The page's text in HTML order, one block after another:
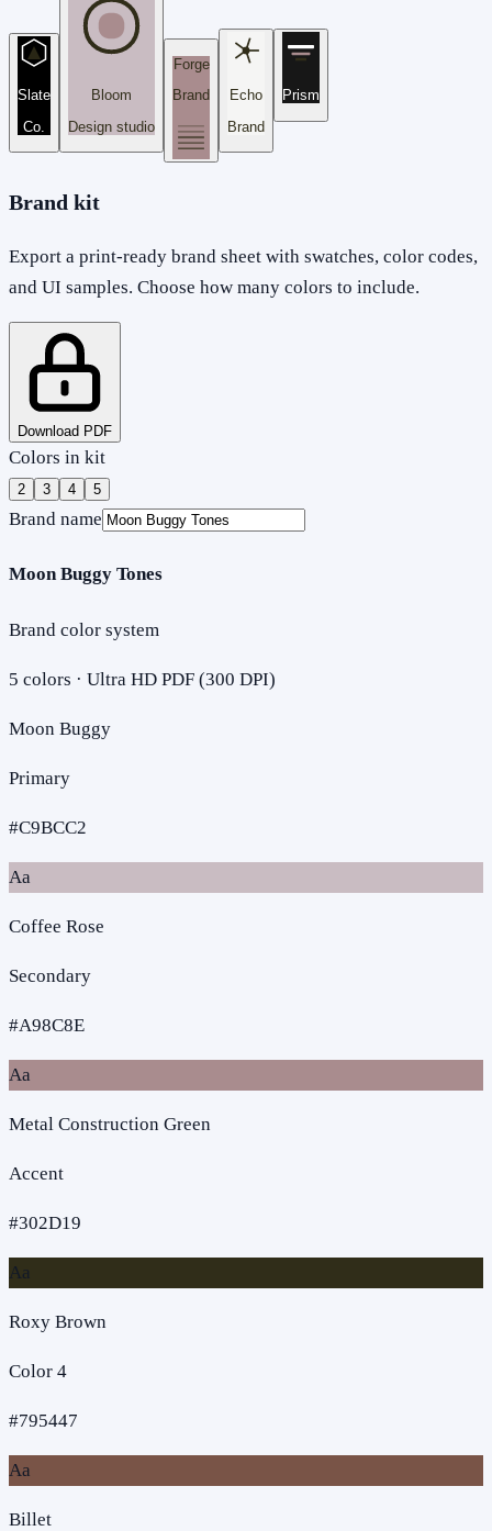
Slate
Co.
Bloom
Design studio
Forge
Brand
Echo
Brand
Prism
Brand kit
Export a print-ready brand sheet with swatches, color codes,
and UI samples. Choose how many colors to include.
Download PDF
Colors in kit
2 3 4 5
Brand name
Moon Buggy Tones
Brand color system
5 colors · Ultra HD PDF (300 DPI)
Moon Buggy
Primary
#C9BCC2
Aa
Coffee Rose
Secondary
#A98C8E
Aa
Metal Construction Green
Accent
#302D19
Aa
Roxy Brown
Color 4
#795447
Aa
Billet